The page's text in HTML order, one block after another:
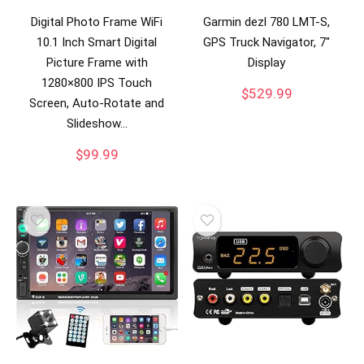
Digital Photo Frame WiFi
10.1 Inch Smart Digital
Picture Frame with
1280×800 IPS Touch
Screen, Auto-Rotate and
Slideshow…
$99.99
Garmin dezl 780 LMT-S,
GPS Truck Navigator, 7″
Display
$529.99